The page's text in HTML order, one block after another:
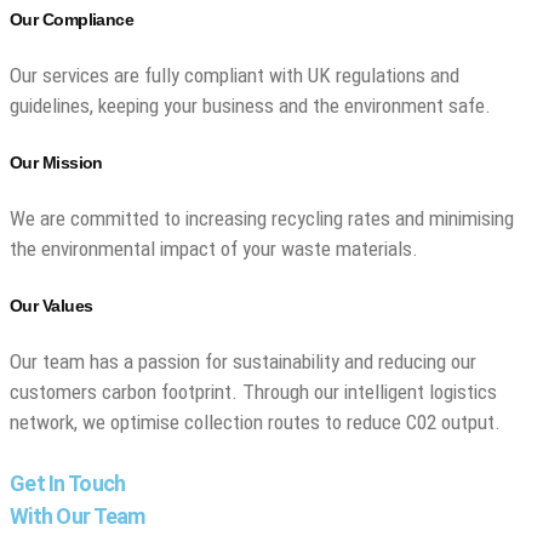
Our Compliance
Our services are fully compliant with UK regulations and
guidelines, keeping your business and the environment safe.
Our Mission
We are committed to increasing recycling rates and minimising
the environmental impact of your waste materials.
Our Values
Our team has a passion for sustainability and reducing our
customers carbon footprint. Through our intelligent logistics
network, we optimise collection routes to reduce C02 output.
Get In Touch
With Our Team